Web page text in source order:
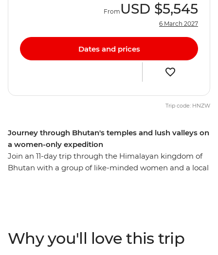
Journey through Bhutan's temples and lush valleys on
a women-only expedition
Join an 11-day trip through the Himalayan kingdom of
Bhutan with a group of like-minded women and a local
Watch local artisans at work, then browse the vibrant
wares at the Bhutanese Crafts Bazaar. Learn how to
From USD $5,545
6 March 2027
Dates and prices
Trip code: HNZW
Why you'll love this trip